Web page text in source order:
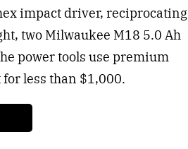
impact driver, reciprocating
two Milwaukee M18 5.0 Ah
power tools use premium
less than $1,000.